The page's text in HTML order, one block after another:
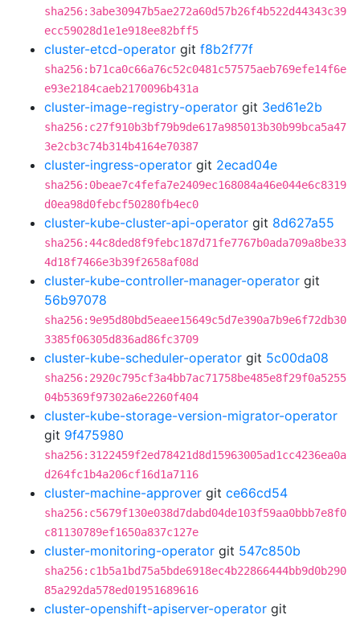
sha256:3abe30947b5ae272a60d57b26f4b522d44343c39
ecc59028d1e1e918ee82bff5
cluster-etcd-operator git f8b2f77f
sha256:b71ca0c66a76c52c0481c57575aeb769efe14f6e
e93e2184caeb2170096b431a
cluster-image-registry-operator git 3ed61e2b
sha256:c27f910b3bf79b9de617a985013b30b99bca5a47
3e2cb3c74b314b4164e70387
cluster-ingress-operator git 2ecad04e
sha256:0beae7c4fefa7e2409ec168084a46e044e6c8319
d0ea98d0febcf50280fb4ec0
cluster-kube-cluster-api-operator git 8d627a55
sha256:44c8ded8f9febc187d71fe7767b0ada709a8be33
4d18f7466e3b39f2658af08d
cluster-kube-controller-manager-operator git
56b97078
sha256:9e95d80bd5eaee15649c5d7e390a7b9e6f72db30
3385f06305d836ad86fc3709
cluster-kube-scheduler-operator git 5c00da08
sha256:2920c795cf3a4bb7ac71758be485e8f29f0a5255
04b5369f97302a6e2260f404
cluster-kube-storage-version-migrator-operator
git 9f475980
sha256:3122459f2ed78421d8d15963005ad1cc4236ea0a
d264fc1b4a206cf16d1a7116
cluster-machine-approver git ce66cd54
sha256:c5679f130e038d7dabd04de103f59aa0bbb7e8f0
c81130789ef1650a837c127e
cluster-monitoring-operator git 547c850b
sha256:c1b5a1bd75a5bde6918ec4b22866444bb9d0b290
85a292da578ed01951689616
cluster-openshift-apiserver-operator git